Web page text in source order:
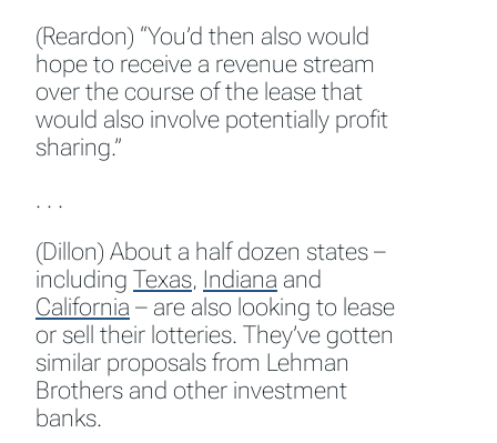
(Reardon) “You’d then also would
hope to receive a revenue stream
over the course of the lease that
would also involve potentially profit
sharing.”
. . .
(Dillon) About a half dozen states –
including Texas, Indiana and
California – are also looking to lease
or sell their lotteries. They’ve gotten
similar proposals from Lehman
Brothers and other investment
banks.